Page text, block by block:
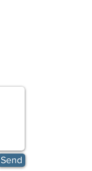
Send